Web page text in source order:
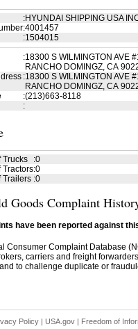
:HYUNDAI SHIPPING USA
:4001457
:1504015
:18300 S WILMINGTON AVE
RANCHO DOMINGZ, CA
:18300 S WILMINGTON AVE
RANCHO DOMINGZ, CA
:(213)663-8118
:
Trucks :0
Tractors:0
Trailers :0
Goods Complaint
have been reported against
Consumer Complaint Database
carriers and freight
to challenge duplicate or
Policy| USA.gov| Freedom of